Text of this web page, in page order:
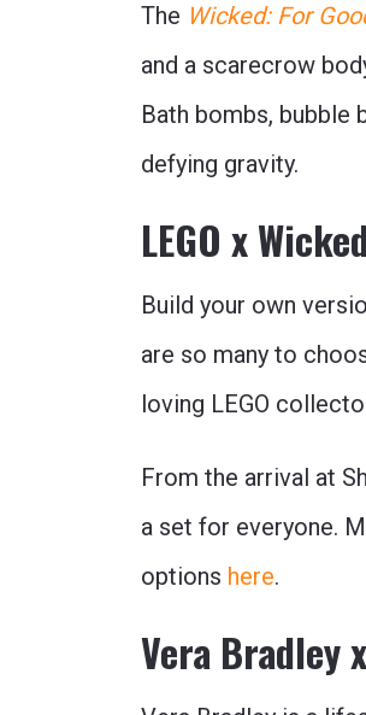
The Wicked: For
and a scarecrow
Bath bombs, bubble
defying gravity.
LEGO x
Build your own
are so many to
loving LEGO
From the arrival at
a set for everyone.
options here.
Vera Bradley